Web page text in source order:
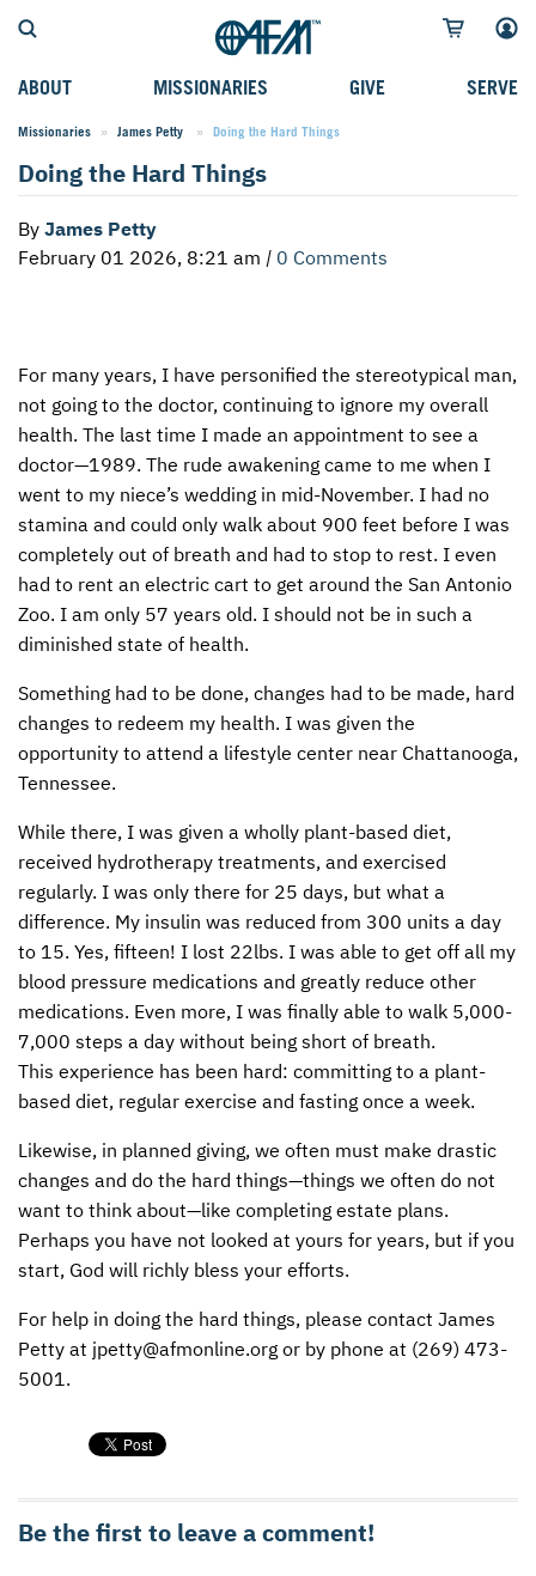
ABOUT
WHO WE SERVE
WHY WE GO
OUR HISTORY
FAQS
AFM CHURCH-PLANTING MODEL
RESOURCES
AFM CENTER
CONTACT US
MISSIONARIES
FIELD STORIES
CAREER MISSIONARIES
STUDENT MISSIONARIES
GIVE
AFM GO FUND
MISSIONARY PROJECTS
SPECIAL PROJECTS
MAKE A PLEDGE
FUNDRAISING EXPLAINED
PLANNED GIVING
INTERNATIONAL GIVING OPTIONS
ENDOWMENT AND MEMORIAL FUNDS
SUPPORT MISSIONS
SERVE
TYPES OF SERVICE
MISSION OPPORTUNITIES
WHAT TO EXPECT
TRAINING
Missionaries James Petty Current:
Doing the Hard Things
Doing the Hard Things
By James Petty
February 01 2026, 8:21 am | 0 Comments
For many years, I have personified the stereotypical man,
not going to the doctor, continuing to ignore my overall
health. The last time I made an appointment to see a
doctor—1989. The rude awakening came to me when I
went to my niece’s wedding in mid-November. I had no
stamina and could only walk about 900 feet before I was
completely out of breath and had to stop to rest. I even
had to rent an electric cart to get around the San Antonio
Zoo. I am only 57 years old. I should not be in such a
diminished state of health.
Something had to be done, changes had to be made, hard
changes to redeem my health. I was given the
opportunity to attend a lifestyle center near Chattanooga,
Tennessee.
While there, I was given a wholly plant-based diet,
received hydrotherapy treatments, and exercised
regularly. I was only there for 25 days, but what a
difference. My insulin was reduced from 300 units a day
to 15. Yes, fifteen! I lost 22lbs. I was able to get off all my
blood pressure medications and greatly reduce other
medications. Even more, I was finally able to walk 5,000-
7,000 steps a day without being short of breath.
This experience has been hard: committing to a plant-
based diet, regular exercise and fasting once a week.
Likewise, in planned giving, we often must make drastic
changes and do the hard things—things we often do not
want to think about—like completing estate plans.
Perhaps you have not looked at yours for years, but if you
start, God will richly bless your efforts.
For help in doing the hard things, please contact James
Petty at jpetty@afmonline.org or by phone at (269) 473-
5001.
Be the first to leave a comment!